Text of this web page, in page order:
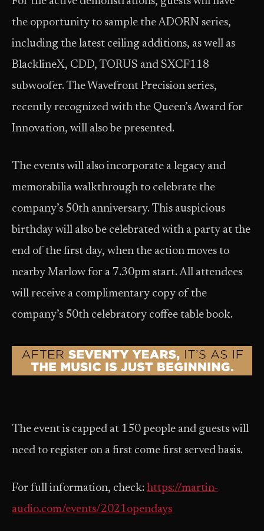
the opportunity to sample the ADORN series,
including the latest ceiling additions, as well as
BlacklineX, CDD, TORUS and SXCF118
subwoofer. The Wavefront Precision series,
recently recognized with the Queen’s Award for
Innovation, will also be presented.
The events will also incorporate a legacy and
memorabilia walkthrough to celebrate the
company’s 50th anniversary. This auspicious
birthday will also be celebrated with a party at the
end of the first day, when the action moves to
nearby Marlow for a 7.30pm start. All attendees
will receive a complimentary copy of the
company’s 50th celebratory coffee table book.
The event is capped at 150 people and guests will
need to register on a first come first served basis.
For full information, check: https://martin-
audio.com/events/2021opendays